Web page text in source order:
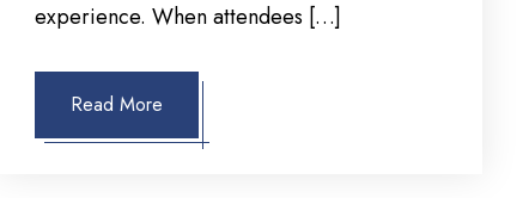
experience. When attendees […]
Read More